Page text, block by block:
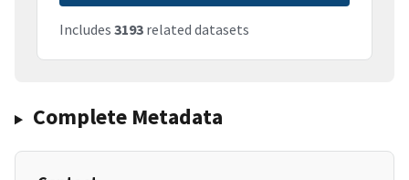
Includes 3193 related datasets
Complete Metadata